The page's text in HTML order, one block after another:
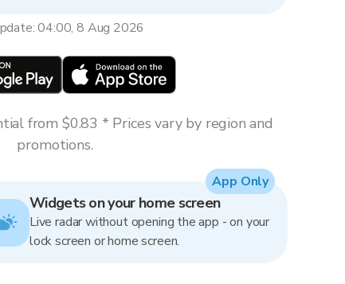
04:00, 8 Aug 2026
from $0.83 * Prices vary by region and
promotions.
Widgets on your home screen
Live radar without opening the app - on your
lock screen or home screen.
App Only